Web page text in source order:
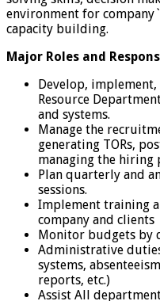
environment for
capacity building.
Major Roles and
Develop,
Resource
and systems.
Manage the
generating TORs,
managing the hiring
Plan quarterly and
sessions.
Implement training
company and clients
Monitor budgets by
Administrative
systems,
reports, etc.)
Assist All